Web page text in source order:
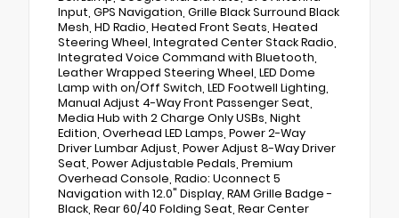
Input, GPS Navigation, Grille Black Surround Black
Mesh, HD Radio, Heated Front Seats, Heated
Steering Wheel, Integrated Center Stack Radio,
Integrated Voice Command with Bluetooth,
Leather Wrapped Steering Wheel, LED Dome
Lamp with on/Off Switch, LED Footwell Lighting,
Manual Adjust 4-Way Front Passenger Seat,
Media Hub with 2 Charge Only USBs, Night
Edition, Overhead LED Lamps, Power 2-Way
Driver Lumbar Adjust, Power Adjust 8-Way Driver
Seat, Power Adjustable Pedals, Premium
Overhead Console, Radio: Uconnect 5
Navigation with 12.0" Display, RAM Grille Badge -
Black, Rear 60/40 Folding Seat, Rear Center